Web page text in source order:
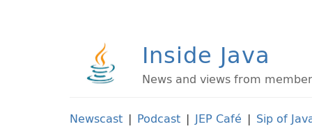
Inside Java
News and views from
Newscast | Podcast | JEP Café | Sip of